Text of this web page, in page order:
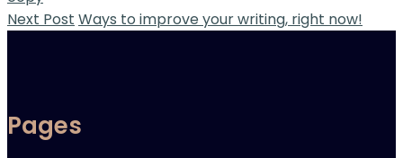
Next Post Ways to improve your writing, right now!
Pages